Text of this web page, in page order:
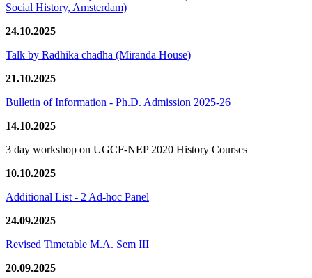
Social History, Amsterdam)
24.10.2025
Talk by Radhika chadha (Miranda House)
21.10.2025
Bulletin of Information - Ph.D. Admission 2025-26
14.10.2025
3 day workshop on UGCF-NEP 2020 History Courses
10.10.2025
Additional List - 2 Ad-hoc Panel
24.09.2025
Revised Timetable M.A. Sem III
20.09.2025